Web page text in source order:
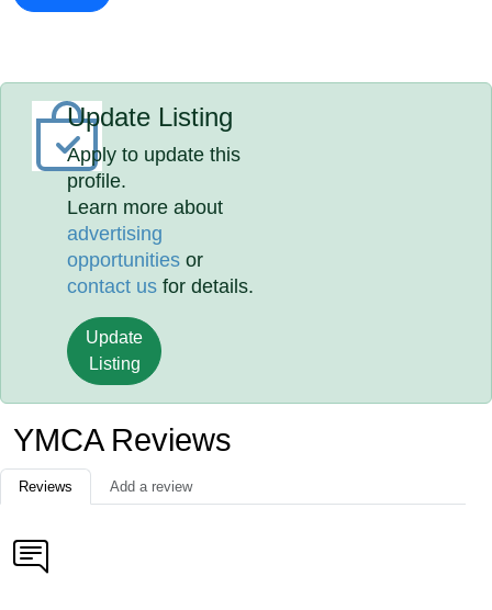
Update Listing
Apply to update this
profile.
Learn more about
advertising
opportunities or
contact us for details.
Update
Listing
YMCA Reviews
Reviews Add a review